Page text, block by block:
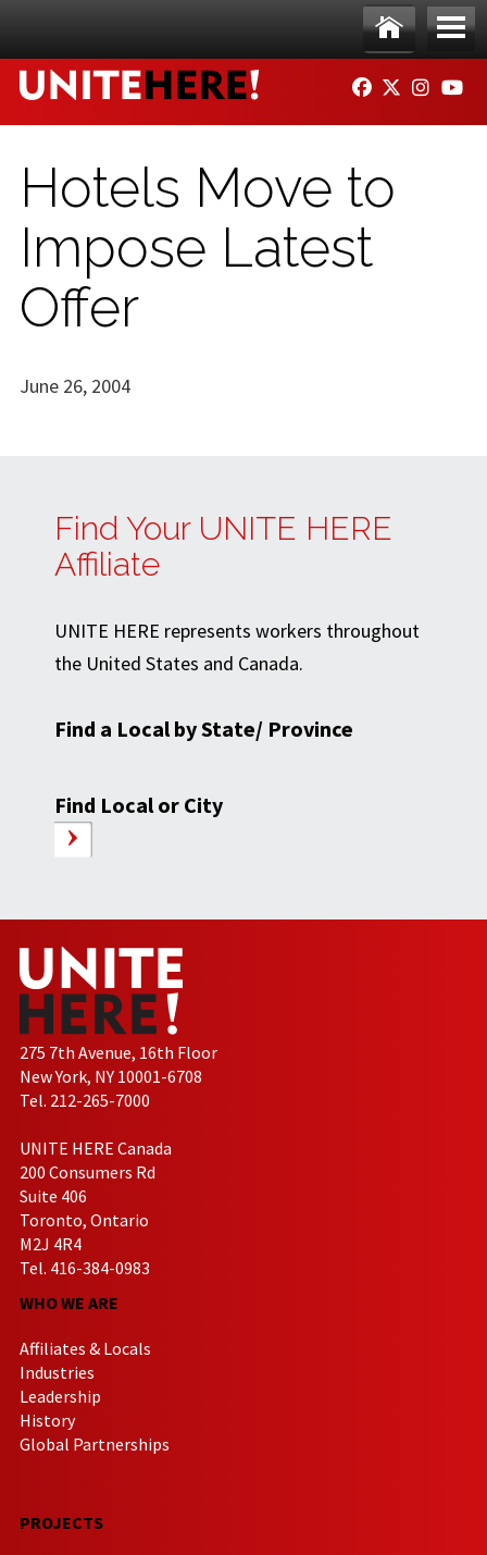
Ho
me
Me
nu
FACEBOOK
TWITTER
Hotels Move to
Impose Latest
Offer
June 26, 2004
Find Your UNITE HERE
Affiliate
UNITE HERE represents workers throughout
the United States and Canada.
Find a Local by State/ Province
Find Local or City
275 7th Avenue, 16th Floor
New York, NY 10001-6708
Tel. 212-265-7000
UNITE HERE Canada
200 Consumers Rd
Suite 406
Toronto, Ontario
M2J 4R4
Tel. 416-384-0983
WHO WE ARE
Affiliates & Locals
Industries
Leadership
History
Global Partnerships
PROJECTS